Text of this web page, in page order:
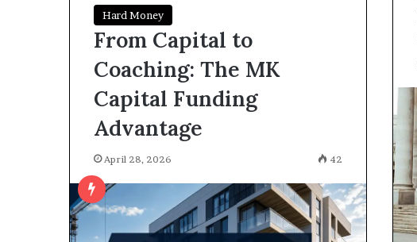
Hard Money
From Capital to
Coaching: The MK
Capital Funding
Advantage
April 28, 2026 42